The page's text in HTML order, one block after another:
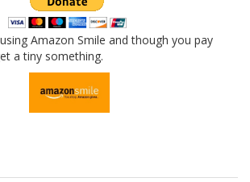
Amazon Smile and though you pay
a tiny something.